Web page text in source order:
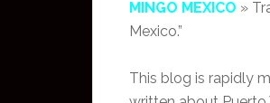
MINGO MEXICO »
Mexico.”
This blog is rapidly